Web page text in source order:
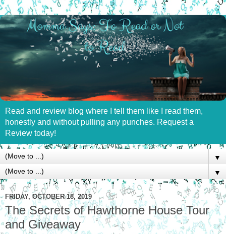
Read and review blog where I tell them like I read them,
honestly and without pulling any punches. Request a
Review today!
▼
▼
FRIDAY, OCTOBER 18, 2019
The Secrets of Hawthorne House Tour
and Giveaway